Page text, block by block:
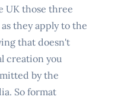
UK those three
they apply to the
that doesn't
creation you
by the
So format